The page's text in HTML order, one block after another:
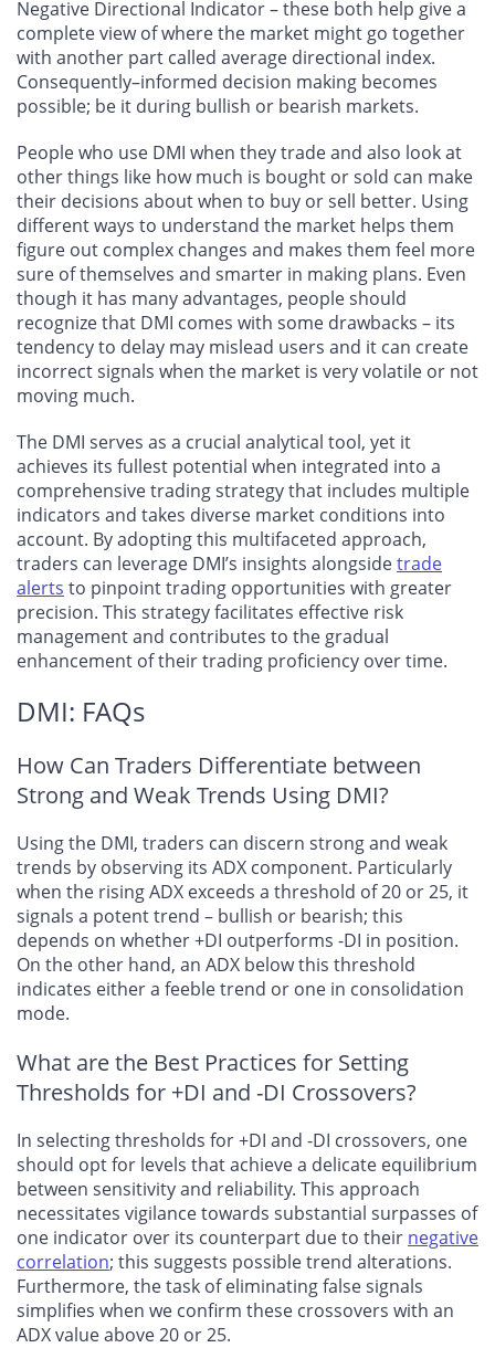
Negative Directional Indicator – these both help give a
complete view of where the market might go together
with another part called average directional index.
Consequently–informed decision making becomes
possible; be it during bullish or bearish markets.
People who use DMI when they trade and also look at
other things like how much is bought or sold can make
their decisions about when to buy or sell better. Using
different ways to understand the market helps them
figure out complex changes and makes them feel more
sure of themselves and smarter in making plans. Even
though it has many advantages, people should
recognize that DMI comes with some drawbacks – its
tendency to delay may mislead users and it can create
incorrect signals when the market is very volatile or not
moving much.
The DMI serves as a crucial analytical tool, yet it
achieves its fullest potential when integrated into a
comprehensive trading strategy that includes multiple
indicators and takes diverse market conditions into
account. By adopting this multifaceted approach,
traders can leverage DMI’s insights alongsidetrade
alerts to pinpoint trading opportunities with greater
precision. This strategy facilitates effective risk
management and contributes to the gradual
enhancement of their trading proficiency over time.
DMI: FAQs
How Can Traders Differentiate between
Strong and Weak Trends Using DMI?
Using the DMI, traders can discern strong and weak
trends by observing its ADX component. Particularly
when the rising ADX exceeds a threshold of 20 or 25, it
signals a potent trend – bullish or bearish; this
depends on whether +DI outperforms -DI in position.
On the other hand, an ADX below this threshold
indicates either a feeble trend or one in consolidation
mode.
What are the Best Practices for Setting
Thresholds for +DI and -DI Crossovers?
In selecting thresholds for +DI and -DI crossovers, one
should opt for levels that achieve a delicate equilibrium
between sensitivity and reliability. This approach
necessitates vigilance towards substantial surpasses of
one indicator over its counterpart due to their negative
correlation; this suggests possible trend alterations.
Furthermore, the task of eliminating false signals
simplifies when we confirm these crossovers with an
ADX value above 20 or 25.